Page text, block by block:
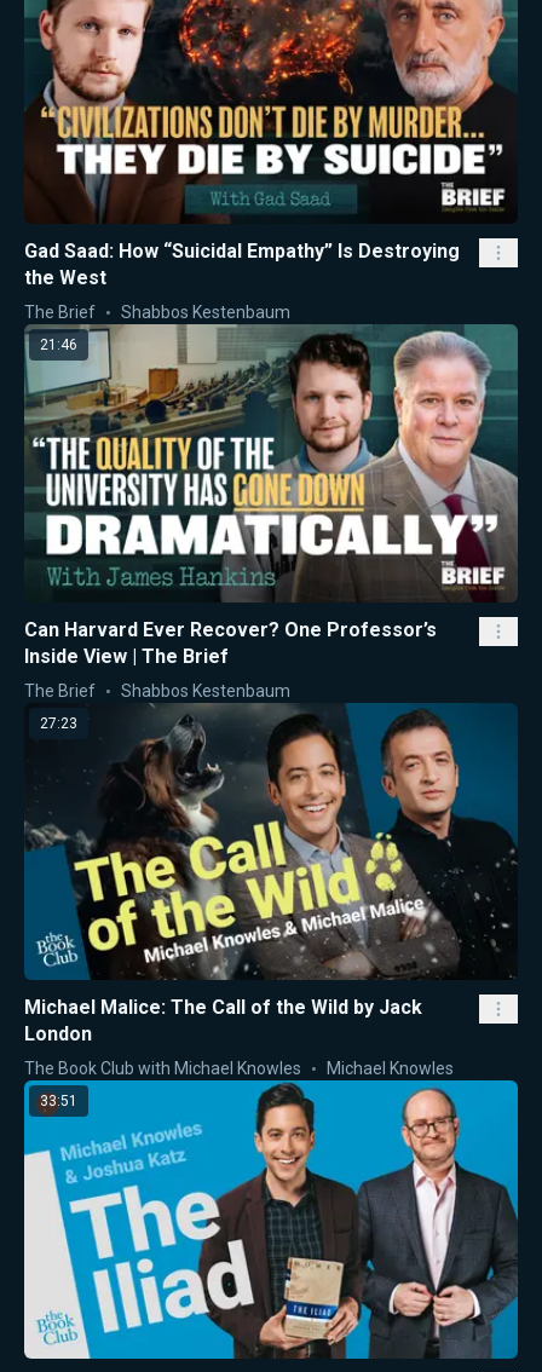
Gad Saad: How “Suicidal Empathy” Is Destroying
the West
The Brief Shabbos Kestenbaum
21:46
Can Harvard Ever Recover? One Professor’s
Inside View | The Brief
The Brief Shabbos Kestenbaum
27:23
Michael Malice: The Call of the Wild by Jack
London
The Book Club with Michael Knowles Michael Knowles
33:51